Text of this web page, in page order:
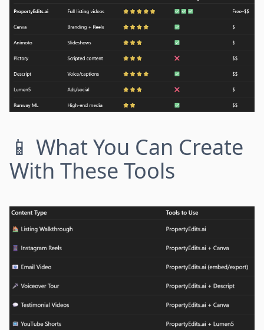
📱 What You Can Create
With These Tools